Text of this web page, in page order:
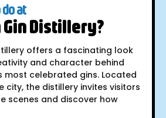
at
Distillery?
offers a fascinating look
and character behind
most celebrated gins. Located
city, the distillery invites visitors
scenes and discover how